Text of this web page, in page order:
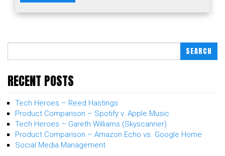
SEARCH
RECENT POSTS
Tech Heroes – Reed Hastings
Product Comparison – Spotify v. Apple Music
Tech Heroes – Gareth Williams (Skyscanner)
Product Comparison – Amazon Echo vs. Google Home
Social Media Management